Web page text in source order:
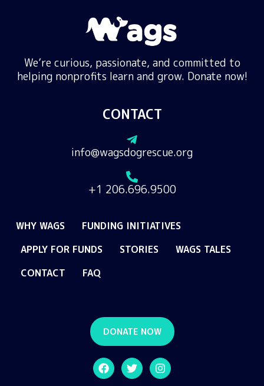
We’re curious, passionate, and committed to
helping nonprofits learn and grow. Donate now!
CONTACT
info@wagsdogrescue.org
+1 206.696.9500
WHY WAGS
FUNDING INITIATIVES
APPLY FOR FUNDS
STORIES
WAGS TALES
CONTACT
FAQ
DONATE NOW